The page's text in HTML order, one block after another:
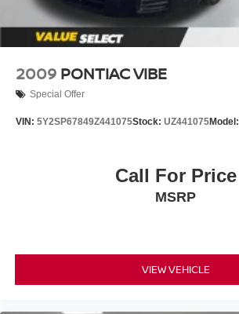
2009 PONTIAC VIBE
Special Offer
VIN: 5Y2SP67849Z441075Stock: UZ441075Model:
Call For Price
MSRP
VIEW VEHICLE